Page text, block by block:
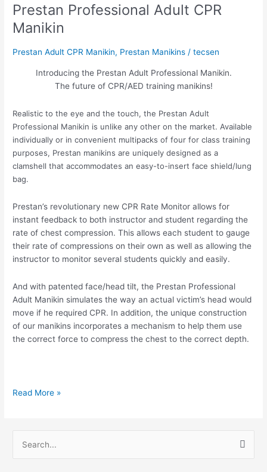
Prestan Professional Adult CPR
Manikin
Prestan Adult CPR Manikin, Prestan Manikins /tecsen
Introducing the Prestan Adult Professional Manikin.
The future of CPR/AED training manikins!
Realistic to the eye and the touch, the Prestan Adult
Professional Manikin is unlike any other on the market. Available
individually or in convenient multipacks of four for class training
purposes, Prestan manikins are uniquely designed as a
clamshell that accommodates an easy-to-insert face shield/lung
bag.
Prestan’s revolutionary new CPR Rate Monitor allows for
instant feedback to both instructor and student regarding the
rate of chest compression. This allows each student to gauge
their rate of compressions on their own as well as allowing the
instructor to monitor several students quickly and easily.
And with patented face/head tilt, the Prestan Professional
Adult Manikin simulates the way an actual victim’s head would
move if he required CPR. In addition, the unique construction
of our manikins incorporates a mechanism to help them use
the correct force to compress the chest to the correct depth.
Adult
CPR
Manikin
Read More »